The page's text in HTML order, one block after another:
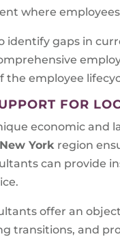
where
identify gaps in
the employee
FOR
economic and
York region
can provide
offer an
transitions, and